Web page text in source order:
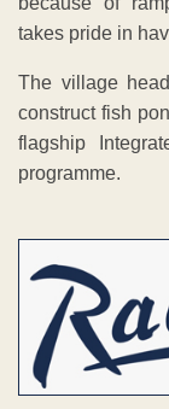
takes pride in
The village
construct fish
flagship
programme.